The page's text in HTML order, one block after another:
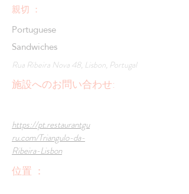
親切 ：
Portuguese
Sandwiches
Rua Ribeira Nova 48, Lisbon, Portugal
施設へのお問い合わせ:
https://pt.restaurantgu
ru.com/Triangulo-da-
Ribeira-Lisbon
位置 ：